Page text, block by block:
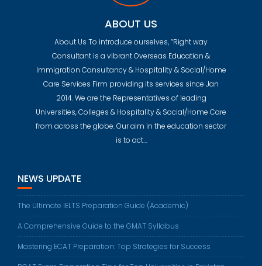
ABOUT US
About Us To introduce ourselves, “Right way
Consultant is a vibrant Overseas Education &
Immigration Consultancy & Hospitality & Social/Home
Care Services Firm providing its services since Jan
2014. We are the Representatives of leading
Universities, Colleges & Hospitality & Social/Home Care
from across the globe. Our aim in the education sector
is to act…
NEWS UPDATE
The Ultimate IELTS Preparation Guide (Academic)
A Comprehensive Guide to the GMAT Syllabus
Mastering ECAT Preparation: Top Strategies for Success